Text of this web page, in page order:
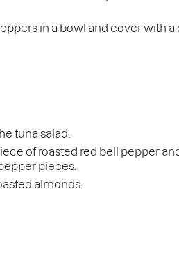
in a bowl and cover with a
tuna salad.
of roasted red bell pepper
pieces.
almonds.